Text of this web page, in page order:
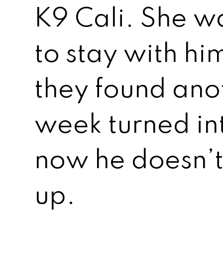
K9 Cali. She
to stay with
they found
week turned
now he
up.